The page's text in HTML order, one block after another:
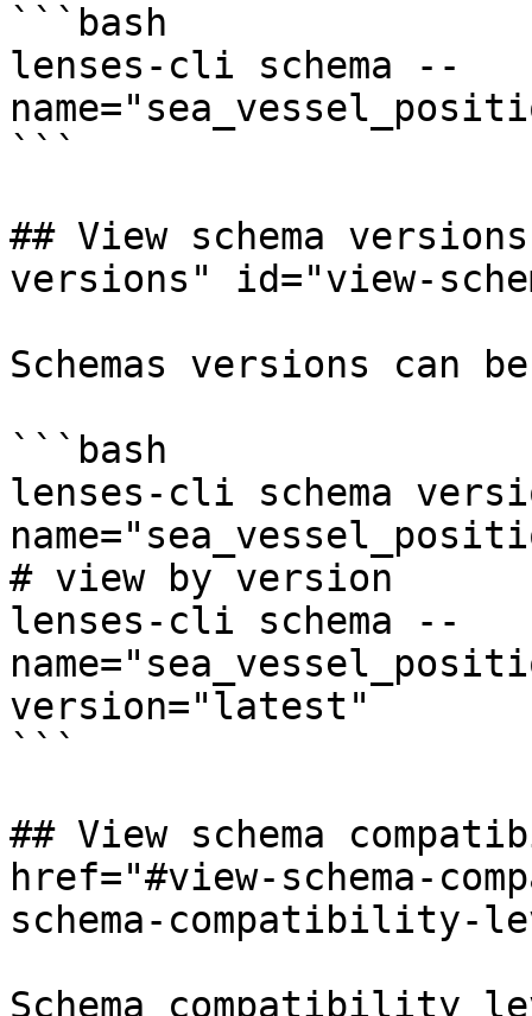
```bash
lenses-cli schema --
```
## View schema
versions" id="view-
Schemas versions can
```bash
lenses-cli schema
# view by version
lenses-cli schema --
version="latest"
```
## View schema
href="#view-schema-
schema-compatibility-
Schema compatibility